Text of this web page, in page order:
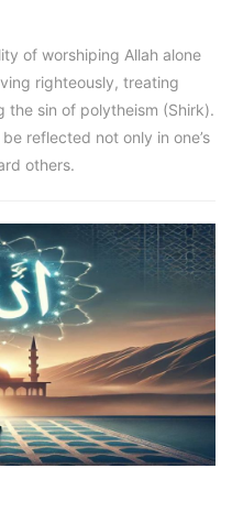
of worshiping Allah alone
righteously, treating
the sin of polytheism (Shirk).
reflected not only in one’s
others.